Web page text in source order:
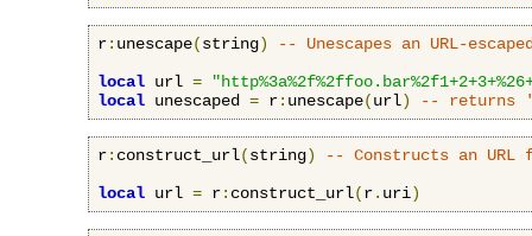
r: unescape(string)
-- Unescapes an URL-
local url =
local unescaped = r: unescape(url) -- returns
r: construct_url(string)
-- Constructs an URL
local url = r: construct_url(r. uri)